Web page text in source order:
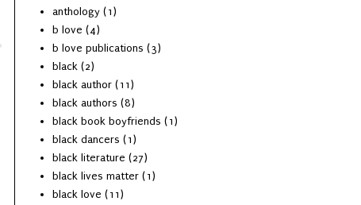
anthology (1)
b love (4)
b love publications (3)
black (2)
black author (11)
black authors (8)
black book boyfriends (1)
black dancers (1)
black literature (27)
black lives matter (1)
black love (11)